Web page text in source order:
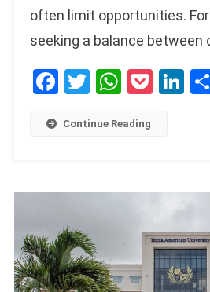
often limit opportunities.
seeking a balance between
Facebook
Twitter
Continue Reading